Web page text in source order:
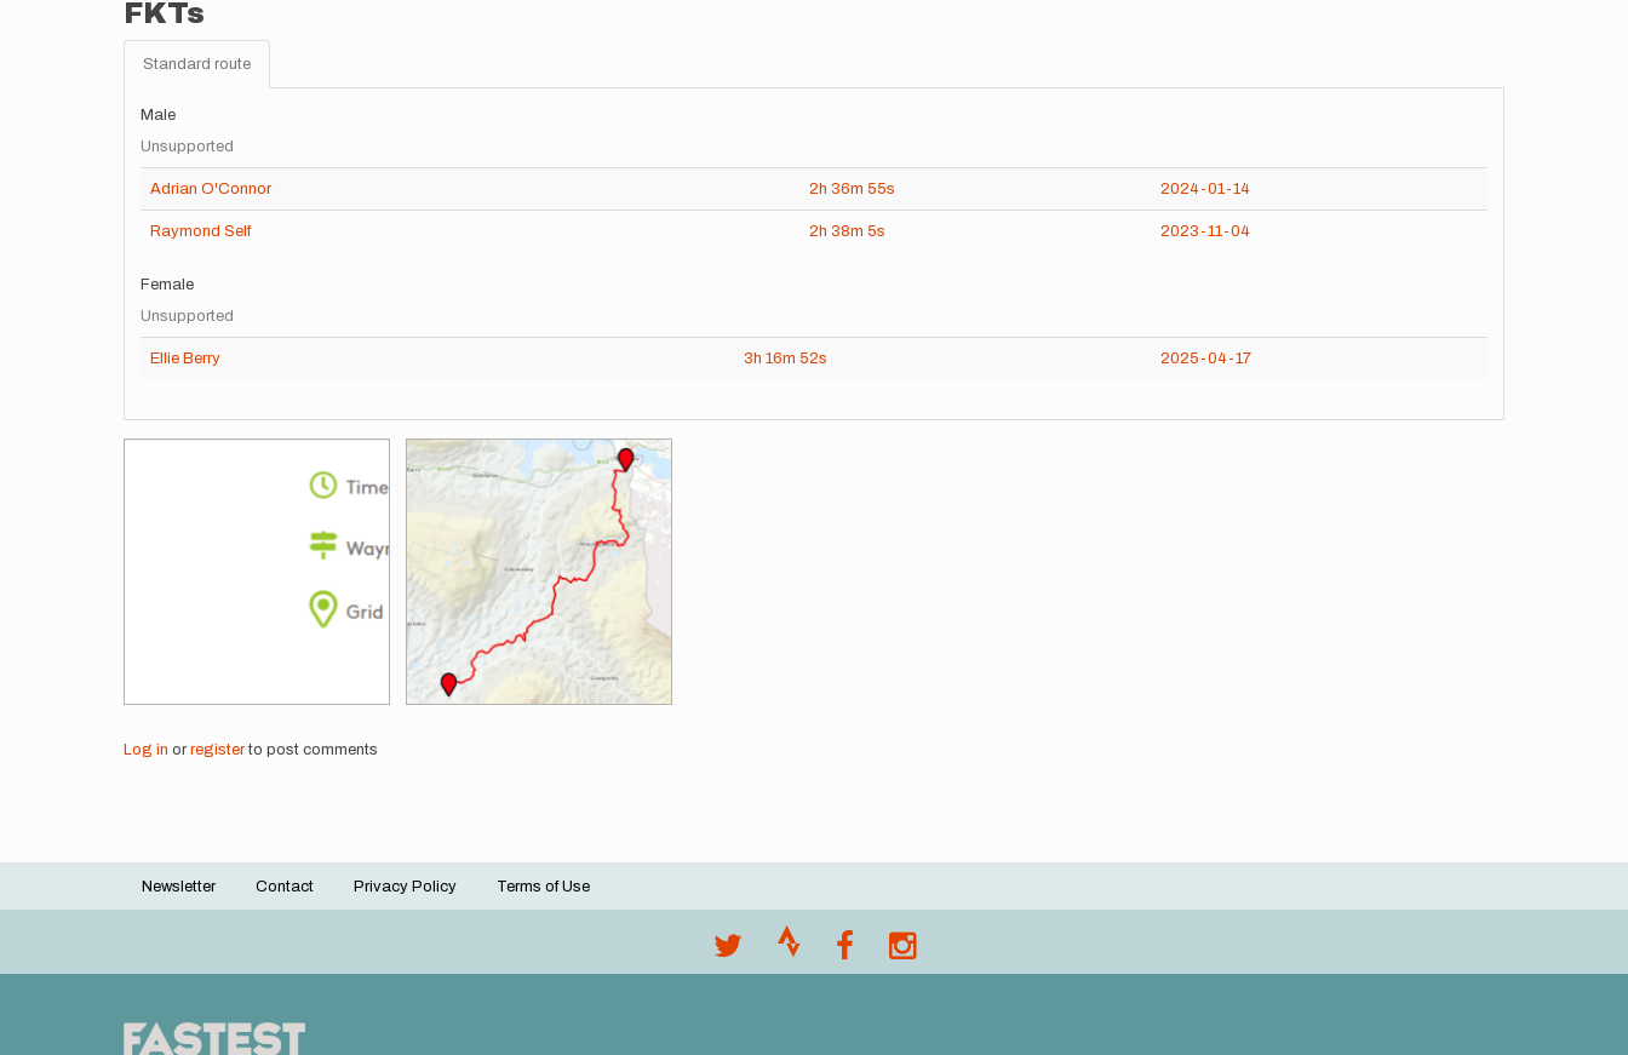
FKTs
Standard route
Male
Unsupported
Adrian O'Connor 2h 36m 55s 2024-01-14
Raymond Self 2h 38m 5s 2023-11-04
Female
Unsupported
Ellie Berry 3h 16m 52s 2025-04-17
Log in or registerto post comments
Footer
Newsletter Contact Privacy Policy Terms of Use